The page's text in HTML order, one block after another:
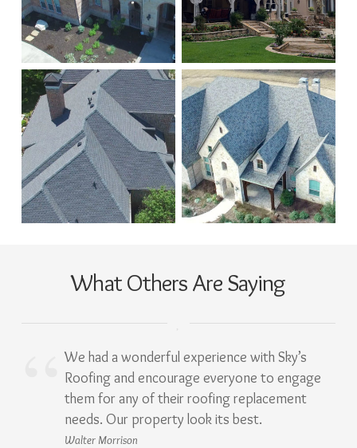
What Others Are Saying
We had a wonderful experience with Sky’s
Roofing and encourage everyone to engage
them for any of their roofing replacement
needs. Our property look its best.
Walter Morrison